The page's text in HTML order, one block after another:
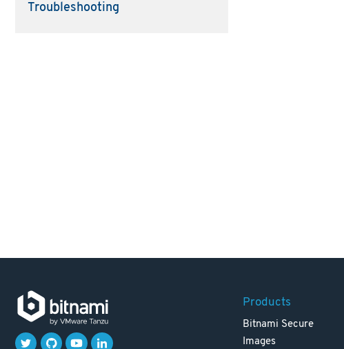
Troubleshooting
Products
Bitnami Secure
Images